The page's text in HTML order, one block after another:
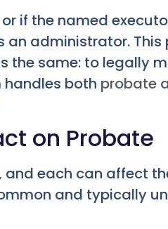
if the named
administrator. This
the same: to legally
handles both probate
on Probate
and each can affect
and typically